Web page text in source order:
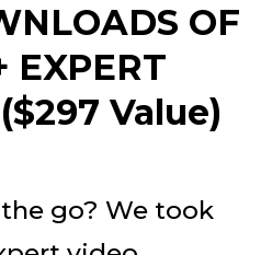
OF
EXPERT
Value)
go? We took